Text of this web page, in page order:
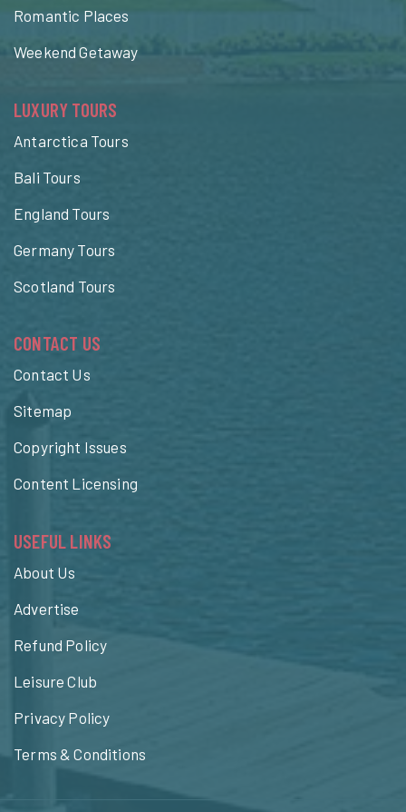
Romantic Places
Weekend Getaway
LUXURY TOURS
Antarctica Tours
Bali Tours
England Tours
Germany Tours
Scotland Tours
CONTACT US
Contact Us
Sitemap
Copyright Issues
Content Licensing
USEFUL LINKS
About Us
Advertise
Refund Policy
Leisure Club
Privacy Policy
Terms & Conditions